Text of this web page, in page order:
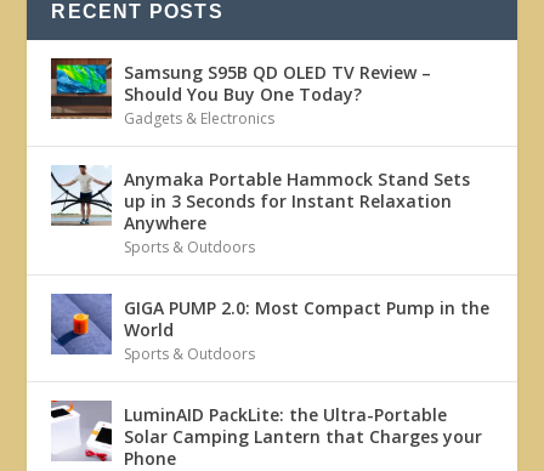
RECENT POSTS
Samsung S95B QD OLED TV Review –
Should You Buy One Today?
Gadgets & Electronics
Anymaka Portable Hammock Stand Sets
up in 3 Seconds for Instant Relaxation
Anywhere
Sports & Outdoors
GIGA PUMP 2.0: Most Compact Pump in the
World
Sports & Outdoors
LuminAID PackLite: the Ultra-Portable
Solar Camping Lantern that Charges your
Phone